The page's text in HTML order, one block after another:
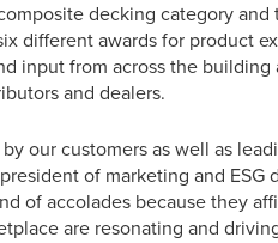
decking category
different awards for product
input from across the
and dealers.
our customers as well as
of marketing and ESG
of accolades because they
are resonating and